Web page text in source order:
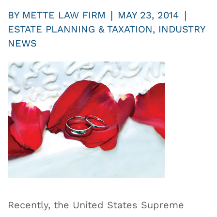
BY METTE LAW FIRM | MAY 23, 2014 |
ESTATE PLANNING & TAXATION, INDUSTRY
NEWS
Recently, the United States Supreme